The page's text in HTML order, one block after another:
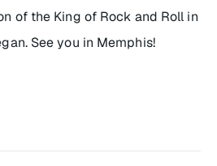
of the King of Rock and Roll in
See you in Memphis!